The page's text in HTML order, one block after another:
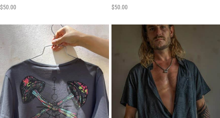
$50.00 $50.00